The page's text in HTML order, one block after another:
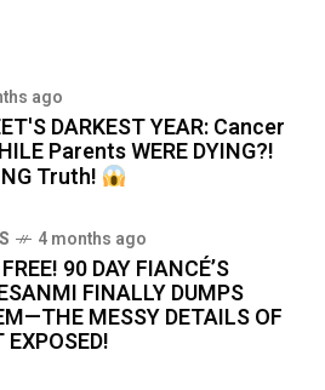
ago
DARKEST YEAR: Cancer
Parents WERE DYING?!
Truth!
4 months ago
90 DAY FIANCÉ’S
FINALLY DUMPS
MESSY DETAILS OF